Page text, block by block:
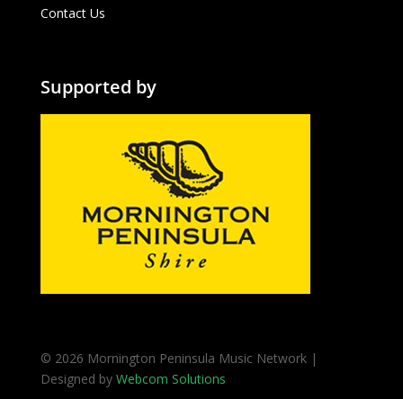
Contact Us
Supported by
© 2026 Mornington Peninsula Music Network |
Designed by Webcom Solutions